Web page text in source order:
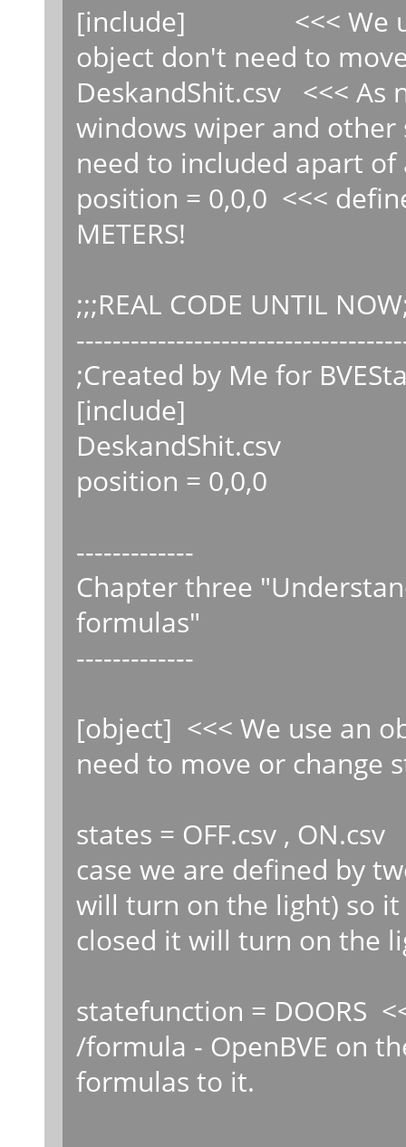
[include] <<< We use
object don't need to
DeskandShit.csv <<< As
windows wiper and
need to included apart of
position = 0,0,0 <<<
METERS!
;;;REAL CODE UNTIL
;Created by Me for
[include]
DeskandShit.csv
position = 0,0,0
-------------
Chapter three
formulas"
-------------
[object] <<< We use an
need to move or change
states = OFF.csv ,
case we are defined by
will turn on the light) so
closed it will turn on the
statefunction = DOORS
/formula - OpenBVE on
formulas to it.